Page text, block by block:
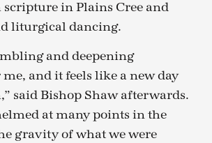
in Plains Cree and
liturgical dancing.
and deepening
and it feels like a new day
said Bishop Shaw afterwards.
at many points in the
gravity of what we were